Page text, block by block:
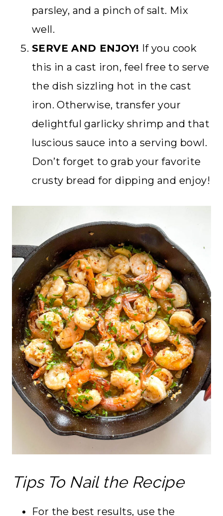
parsley, and a pinch of salt. Mix
well.
SERVE AND ENJOY! If you cook
this in a cast iron, feel free to serve
the dish sizzling hot in the cast
iron. Otherwise, transfer your
delightful garlicky shrimp and that
luscious sauce into a serving bowl.
Don’t forget to grab your favorite
crusty bread for dipping and enjoy!
Tips To Nail the Recipe
For the best results, use the